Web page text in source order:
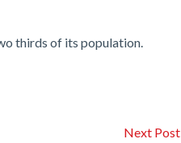
thirds of its population.
Next Post